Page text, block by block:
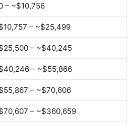
– ~$10,756
– ~$25,499
– ~$40,245
– ~$55,866
– ~$70,606
– ~$360,659